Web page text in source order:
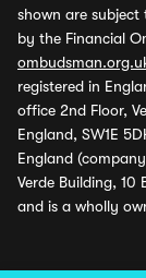
shown are
by the Financial
registered in
office 2nd Floor,
England, SW1E
England
Verde Building, 10
and is a wholly